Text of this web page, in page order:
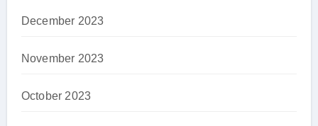
December 2023
November 2023
October 2023